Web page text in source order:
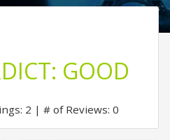
GOOD
2 # of Reviews: 0